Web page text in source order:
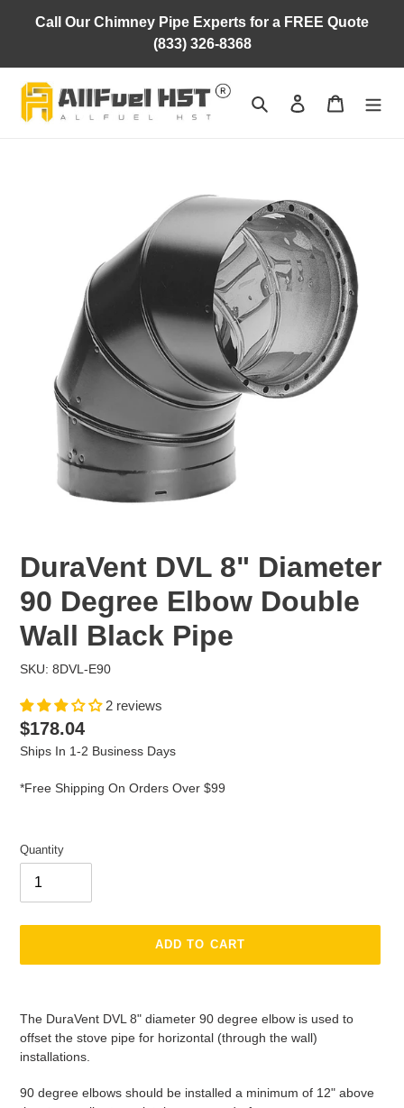
Call Our Chimney Pipe Experts for a FREE Quote
(833) 326-8368
Search Log in Cart
DuraVent DVL 8" Diameter
90 Degree Elbow Double
Wall Black Pipe
SKU: 8DVL-E90
2 reviews
Regular
price
$178.04
Ships In 1-2 Business Days
*Free Shipping On Orders Over $99
Quantity
ADD TO CART
The DuraVent DVL 8" diameter 90 degree elbow is used to
offset the stove pipe for horizontal (through the wall)
installations.
90 degree elbows should be installed a minimum of 12" above